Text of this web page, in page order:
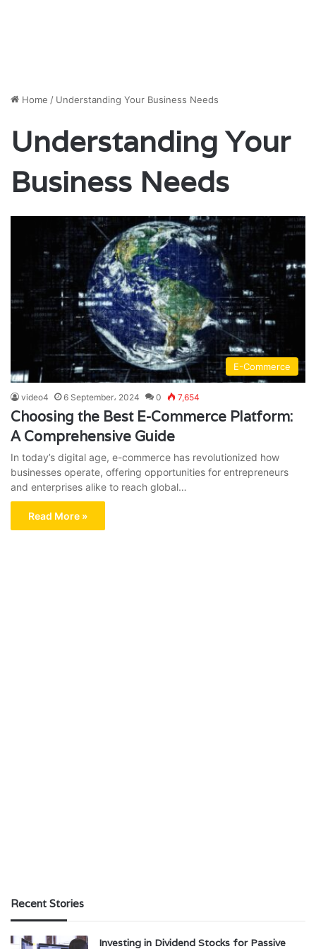
Home / Understanding Your Business Needs
Understanding Your
Business Needs
E-Commerce
video4 6 September، 2024 0 7,654
Choosing the Best E-Commerce Platform:
A Comprehensive Guide
In today’s digital age, e-commerce has revolutionized how
businesses operate, offering opportunities for entrepreneurs
and enterprises alike to reach global…
Read More »
Recent Stories
Investing in Dividend Stocks for Passive